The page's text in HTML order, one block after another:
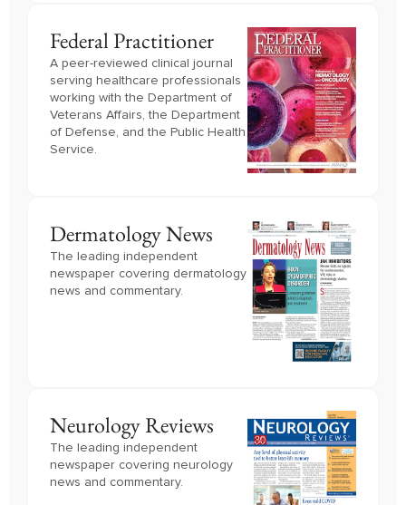
Federal Practitioner
A peer-reviewed clinical journal
serving healthcare professionals
working with the Department of
Veterans Affairs, the Department
of Defense, and the Public Health
Service.
Dermatology News
The leading independent
newspaper covering dermatology
news and commentary.
Neurology Reviews
The leading independent
newspaper covering neurology
news and commentary.